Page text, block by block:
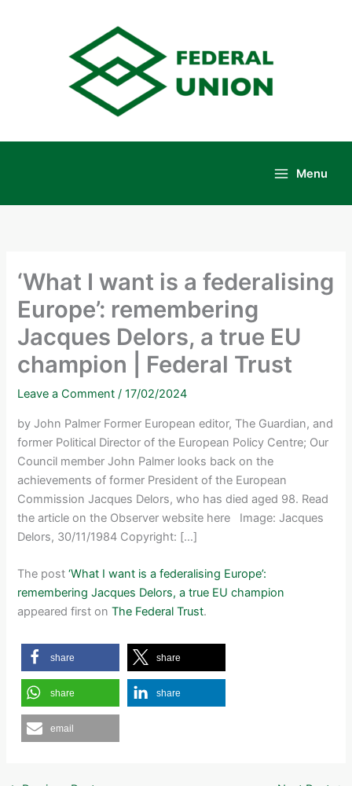
Menu
‘What I want is a federalising
Europe’: remembering
Jacques Delors, a true EU
champion | Federal Trust
Leave a Comment /17/02/2024
by John Palmer Former European editor, The Guardian, and
former Political Director of the European Policy Centre; Our
Council member John Palmer looks back on the
achievements of former President of the European
Commission Jacques Delors, who has died aged 98. Read
the article on the Observer website here Image: Jacques
Delors, 30/11/1984 Copyright: […]
The post‘What I want is a federalising Europe’:
remembering Jacques Delors, a true EU champion
appeared first onThe Federal Trust.
share share
share share
email